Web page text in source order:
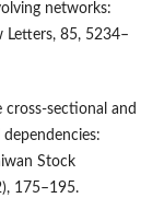
networks:
Letters, 85, 5234–
cross-sectional and
Stock
175–195.